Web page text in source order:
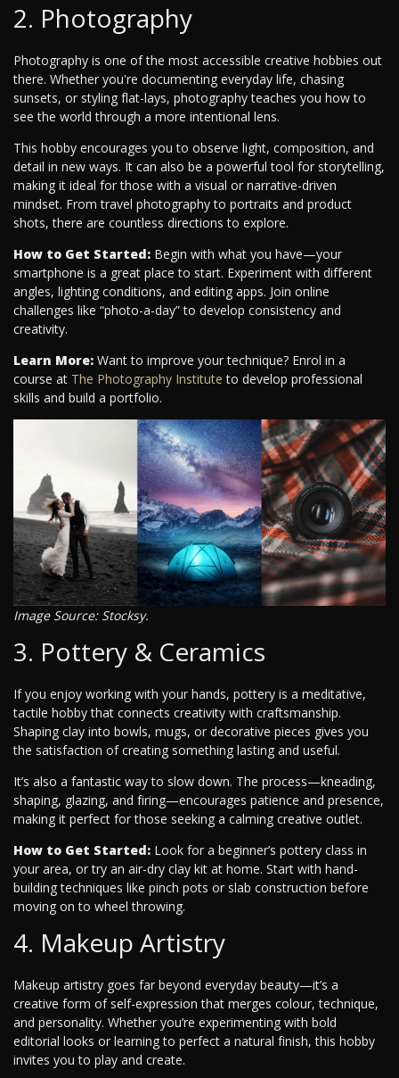
2. Photography
Photography is one of the most accessible creative hobbies out
there. Whether you're documenting everyday life, chasing
sunsets, or styling flat-lays, photography teaches you how to
see the world through a more intentional lens.
This hobby encourages you to observe light, composition, and
detail in new ways. It can also be a powerful tool for storytelling,
making it ideal for those with a visual or narrative-driven
mindset. From travel photography to portraits and product
shots, there are countless directions to explore.
How to Get Started: Begin with what you have—your
smartphone is a great place to start. Experiment with different
angles, lighting conditions, and editing apps. Join online
challenges like “photo-a-day” to develop consistency and
creativity.
Learn More: Want to improve your technique? Enrol in a
course at The Photography Institute to develop professional
skills and build a portfolio.
Image Source: Stocksy.
3. Pottery & Ceramics
If you enjoy working with your hands, pottery is a meditative,
tactile hobby that connects creativity with craftsmanship.
Shaping clay into bowls, mugs, or decorative pieces gives you
the satisfaction of creating something lasting and useful.
It’s also a fantastic way to slow down. The process—kneading,
shaping, glazing, and firing—encourages patience and presence,
making it perfect for those seeking a calming creative outlet.
How to Get Started: Look for a beginner’s pottery class in
your area, or try an air-dry clay kit at home. Start with hand-
building techniques like pinch pots or slab construction before
moving on to wheel throwing.
4. Makeup Artistry
Makeup artistry goes far beyond everyday beauty—it’s a
creative form of self-expression that merges colour, technique,
and personality. Whether you’re experimenting with bold
editorial looks or learning to perfect a natural finish, this hobby
invites you to play and create.